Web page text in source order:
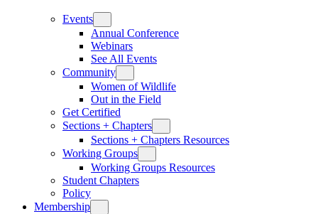
Events
Annual Conference
Webinars
See All Events
Community
Women of Wildlife
Out in the Field
Get Certified
Sections + Chapters
Sections + Chapters Resources
Working Groups
Working Groups Resources
Student Chapters
Policy
Membership